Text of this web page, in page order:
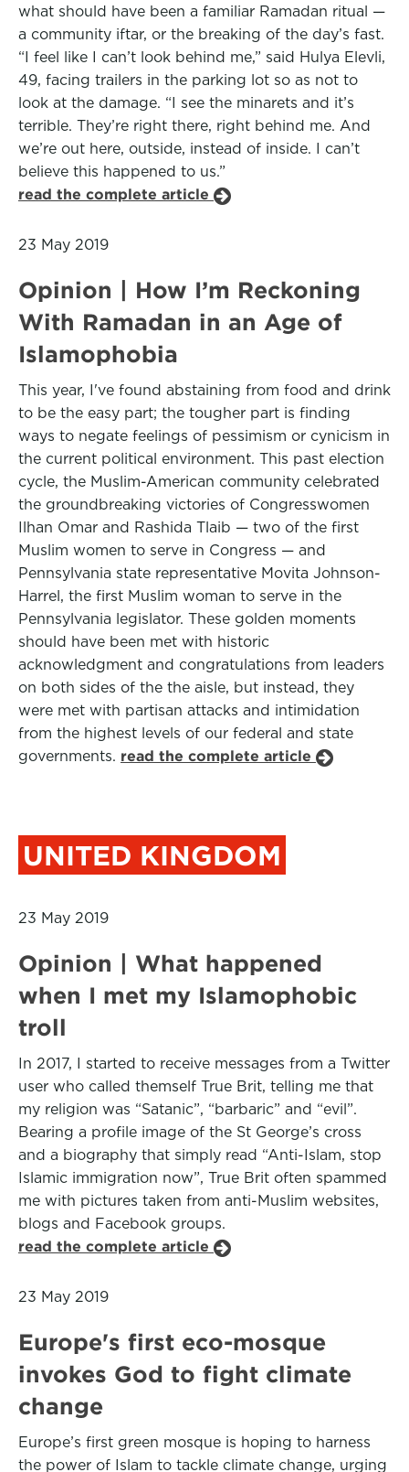
what should have been a familiar Ramadan ritual —
a community iftar, or the breaking of the day’s fast.
“I feel like I can’t look behind me,” said Hulya Elevli,
49, facing trailers in the parking lot so as not to
look at the damage. “I see the minarets and it’s
terrible. They’re right there, right behind me. And
we’re out here, outside, instead of inside. I can’t
believe this happened to us.”
read the complete article
23 May 2019
Opinion | How I’m Reckoning
With Ramadan in an Age of
Islamophobia
This year, I've found abstaining from food and drink
to be the easy part; the tougher part is finding
ways to negate feelings of pessimism or cynicism in
the current political environment. This past election
cycle, the Muslim-American community celebrated
the groundbreaking victories of Congresswomen
Ilhan Omar and Rashida Tlaib — two of the first
Muslim women to serve in Congress — and
Pennsylvania state representative Movita Johnson-
Harrel, the first Muslim woman to serve in the
Pennsylvania legislator. These golden moments
should have been met with historic
acknowledgment and congratulations from leaders
on both sides of the the aisle, but instead, they
were met with partisan attacks and intimidation
from the highest levels of our federal and state
governments. read the complete article
UNITED KINGDOM
23 May 2019
Opinion | What happened
when I met my Islamophobic
troll
In 2017, I started to receive messages from a Twitter
user who called themself True Brit, telling me that
my religion was “Satanic”, “barbaric” and “evil”.
Bearing a profile image of the St George’s cross
and a biography that simply read “Anti-Islam, stop
Islamic immigration now”, True Brit often spammed
me with pictures taken from anti-Muslim websites,
blogs and Facebook groups.
read the complete article
23 May 2019
Europe's first eco-mosque
invokes God to fight climate
change
Europe’s first green mosque is hoping to harness
the power of Islam to tackle climate change, urging